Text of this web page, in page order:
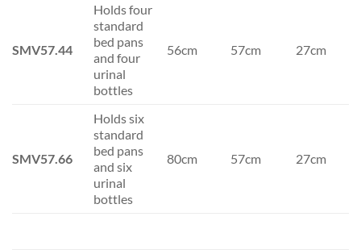
SMV57.44
Holds four
standard
bed pans
and four
urinal
bottles
56cm 57cm 27cm
SMV57.66
Holds six
standard
bed pans
and six
urinal
bottles
80cm 57cm 27cm